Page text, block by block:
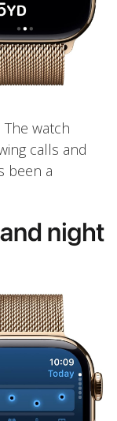
watch
calls and
been a